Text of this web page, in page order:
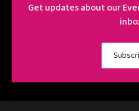
Get updates about our